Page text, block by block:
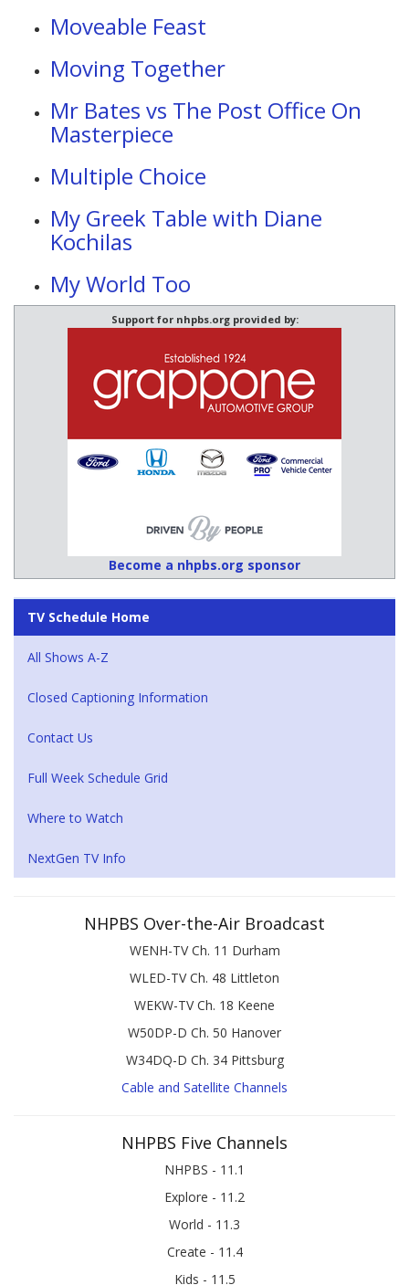
Moveable Feast
Moving Together
Mr Bates vs The Post Office On
Masterpiece
Multiple Choice
My Greek Table with Diane
Kochilas
My World Too
Support for nhpbs.org provided by:
Become a nhpbs.org sponsor
TV Schedule Home
All Shows A-Z
Closed Captioning Information
Contact Us
Full Week Schedule Grid
Where to Watch
NextGen TV Info
NHPBS Over-the-Air Broadcast
WENH-TV Ch. 11 Durham
WLED-TV Ch. 48 Littleton
WEKW-TV Ch. 18 Keene
W50DP-D Ch. 50 Hanover
W34DQ-D Ch. 34 Pittsburg
Cable and Satellite Channels
NHPBS Five Channels
NHPBS - 11.1
Explore - 11.2
World - 11.3
Create - 11.4
Kids - 11.5